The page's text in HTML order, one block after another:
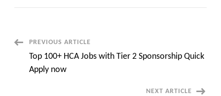
Post
Navigation
PREVIOUS ARTICLE
Top 100+ HCA Jobs with Tier 2 Sponsorship Quick
Apply now
NEXT ARTICLE